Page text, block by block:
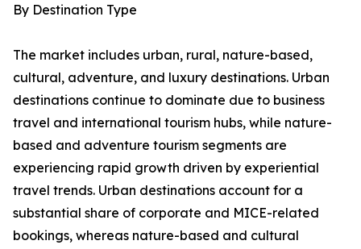
By Destination Type
The market includes urban, rural, nature-based,
cultural, adventure, and luxury destinations. Urban
destinations continue to dominate due to business
travel and international tourism hubs, while nature-
based and adventure tourism segments are
experiencing rapid growth driven by experiential
travel trends. Urban destinations account for a
substantial share of corporate and MICE-related
bookings, whereas nature-based and cultural